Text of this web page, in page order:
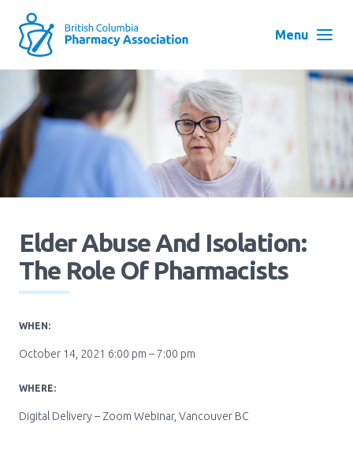
main
navigation
Menu
Main
Menu
Advocacy
Menu
Search
User
account
menu
Log in
Elder Abuse And Isolation:
The Role Of Pharmacists
WHEN:
October 14, 2021 6:00 pm – 7:00 pm
WHERE:
Digital Delivery – Zoom Webinar, Vancouver BC